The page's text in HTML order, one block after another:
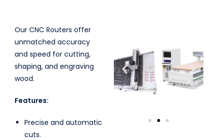
Our CNC Routers offer
unmatched accuracy
and speed for cutting,
shaping, and engraving
wood.
Features:
Precise and automatic
cuts.